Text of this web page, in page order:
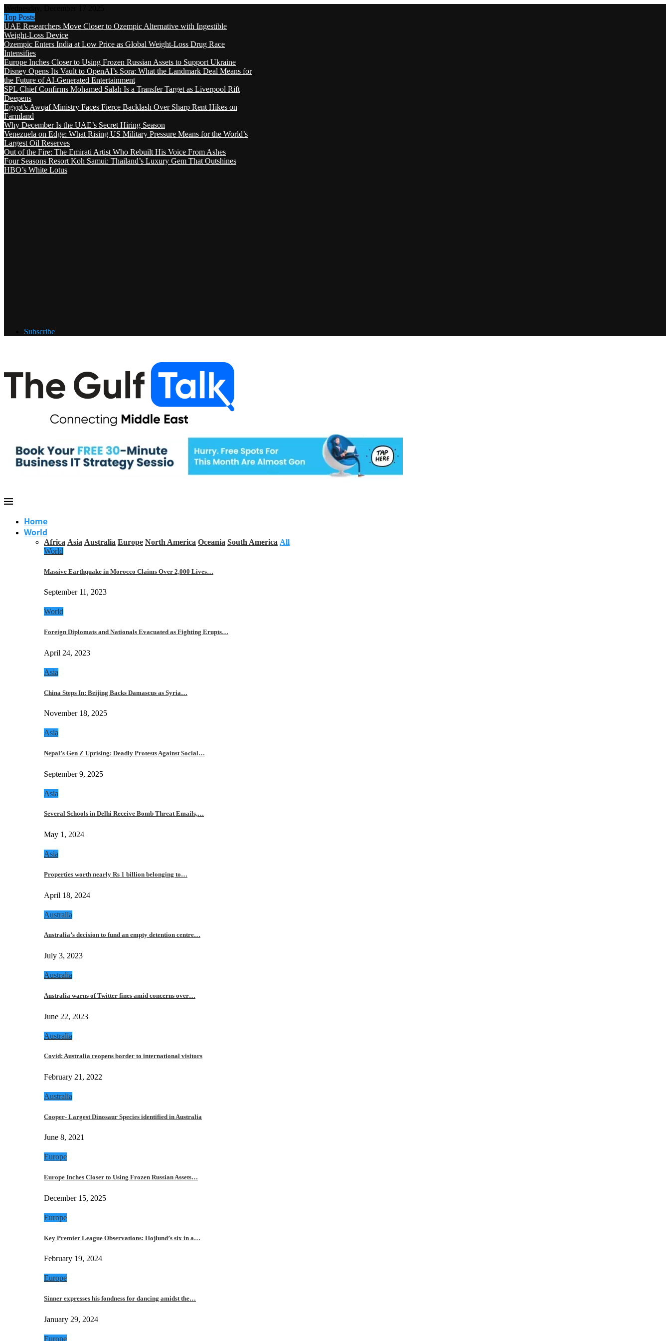
Top Posts
UAE Researchers Move Closer to Ozempic Alternative with Ingestible
Weight-Loss Device
Ozempic Enters India at Low Price as Global Weight-Loss Drug Race
Intensifies
Europe Inches Closer to Using Frozen Russian Assets to Support Ukraine
Disney Opens Its Vault to OpenAI’s Sora: What the Landmark Deal Means for
the Future of AI-Generated Entertainment
SPL Chief Confirms Mohamed Salah Is a Transfer Target as Liverpool Rift
Deepens
Egypt’s Awqaf Ministry Faces Fierce Backlash Over Sharp Rent Hikes on
Farmland
Why December Is the UAE’s Secret Hiring Season
Venezuela on Edge: What Rising US Military Pressure Means for the World’s
Largest Oil Reserves
Out of the Fire: The Emirati Artist Who Rebuilt His Voice From Ashes
Four Seasons Resort Koh Samui: Thailand’s Luxury Gem That Outshines
HBO’s White Lotus
Subscribe
Home
World
Africa Asia Australia Europe North America Oceania South America All
World
Massive Earthquake in Morocco Claims Over 2,000 Lives…
September 11, 2023
World
Foreign Diplomats and Nationals Evacuated as Fighting Erupts…
April 24, 2023
Asia
China Steps In: Beijing Backs Damascus as Syria…
November 18, 2025
Asia
Nepal’s Gen Z Uprising: Deadly Protests Against Social…
September 9, 2025
Asia
Several Schools in Delhi Receive Bomb Threat Emails,…
May 1, 2024
Asia
Properties worth nearly Rs 1 billion belonging to…
April 18, 2024
Australia
Australia’s decision to fund an empty detention centre…
July 3, 2023
Australia
Australia warns of Twitter fines amid concerns over…
June 22, 2023
Australia
Covid: Australia reopens border to international visitors
February 21, 2022
Australia
Cooper- Largest Dinosaur Species identified in Australia
June 8, 2021
Europe
Europe Inches Closer to Using Frozen Russian Assets…
December 15, 2025
Europe
Key Premier League Observations: Hojlund’s six in a…
February 19, 2024
Europe
Sinner expresses his fondness for dancing amidst the…
January 29, 2024
Europe